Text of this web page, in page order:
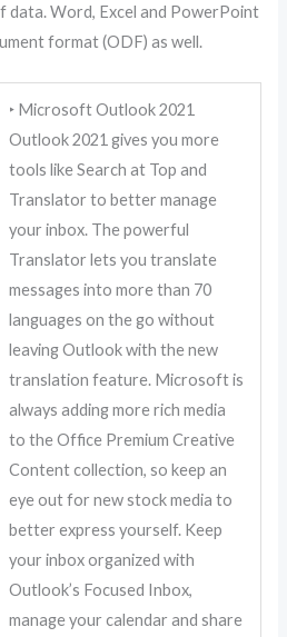
data. Word, Excel and PowerPoint
format (ODF) as well.
‣ Microsoft Outlook 2021
Outlook 2021 gives you more
tools like Search at Top and
Translator to better manage
your inbox. The powerful
Translator lets you translate
messages into more than 70
languages on the go without
leaving Outlook with the new
translation feature. Microsoft is
always adding more rich media
to the Office Premium Creative
Content collection, so keep an
eye out for new stock media to
better express yourself. Keep
your inbox organized with
Outlook’s Focused Inbox,
manage your calendar and share